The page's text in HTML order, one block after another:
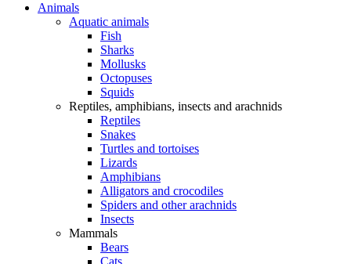
Animals
Aquatic animals
Fish
Sharks
Mollusks
Octopuses
Squids
Reptiles, amphibians, insects and arachnids
Reptiles
Snakes
Turtles and tortoises
Lizards
Amphibians
Alligators and crocodiles
Spiders and other arachnids
Insects
Mammals
Bears
Cats